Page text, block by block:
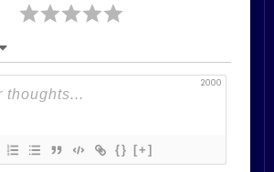
2000
{} [+]